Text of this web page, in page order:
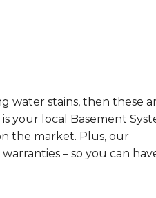
water stains, then these
your local Basement
the market. Plus, our
– so you can